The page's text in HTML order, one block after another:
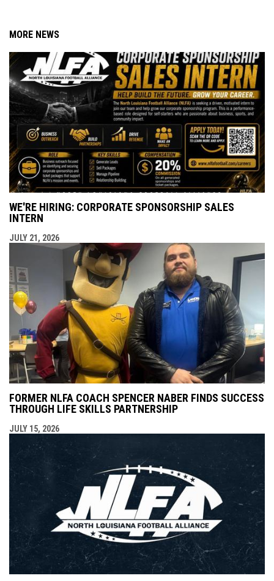
MORE NEWS
WE'RE HIRING: CORPORATE SPONSORSHIP SALES
INTERN
JULY 21, 2026
FORMER NLFA COACH SPENCER NABER FINDS SUCCESS
THROUGH LIFE SKILLS PARTNERSHIP
JULY 15, 2026